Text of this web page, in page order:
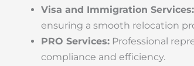
Visa and Immigration Services:
ensuring a smooth relocation
PRO Services: Professional
compliance and efficiency.